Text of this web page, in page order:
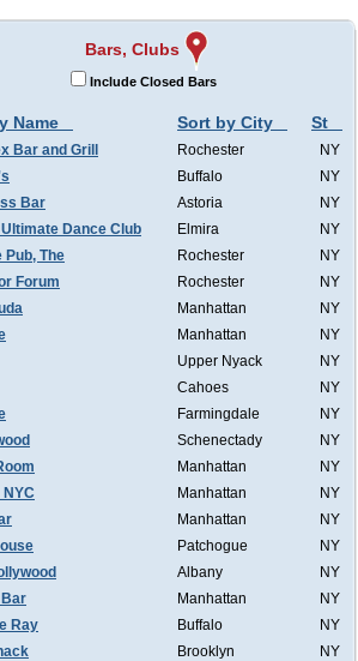
Bars, Clubs
Include Closed Bars
Name Sort by City St
Bar and Grill Rochester
NY
Buffalo
NY
Bar
Astoria
NY
Dance Club
Elmira
NY
Pub, The
Rochester
NY
Forum
Rochester
NY
Manhattan
NY
Manhattan
NY
Upper Nyack
NY
Cahoes
NY
Farmingdale
NY
Schenectady
NY
Manhattan
NY
Manhattan
NY
Manhattan
NY
Patchogue
NY
Albany
NY
Manhattan
NY
Ray
Buffalo
NY
Brooklyn
NY